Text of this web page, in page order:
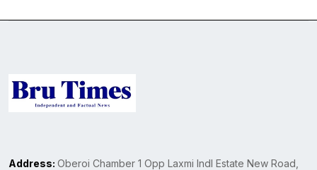
Address: Oberoi Chamber 1 Opp Laxmi Indl Estate New Road,